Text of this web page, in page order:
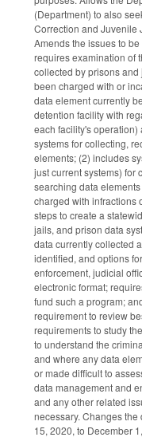
(Department) to also
Correction and Juvenile
Amends the issues to
requires examination of
collected by prisons
been charged with or
data element currently
detention facility with
each facility's
systems for collecting,
elements; (2) includes
just current systems) for
searching data
charged with infractions
steps to create a
jails, and prison data
data currently collected
identified, and options
enforcement, judicial
electronic format;
fund such a program;
requirement to review
requirements to study
to understand the
and where any data
or made difficult to
data management and
and any other related
necessary. Changes the
15, 2020, to December